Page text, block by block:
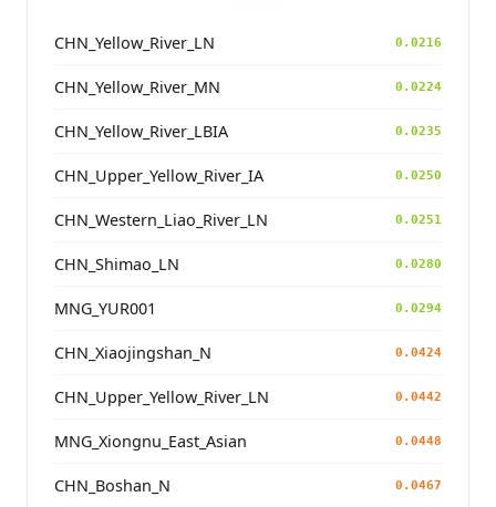
CHN_Yellow_River_LN 0.0216
CHN_Yellow_River_MN 0.0224
CHN_Yellow_River_LBIA 0.0235
CHN_Upper_Yellow_River_IA 0.0250
CHN_Western_Liao_River_LN 0.0251
CHN_Shimao_LN 0.0280
MNG_YUR001 0.0294
CHN_Xiaojingshan_N 0.0424
CHN_Upper_Yellow_River_LN 0.0442
MNG_Xiongnu_East_Asian 0.0448
CHN_Boshan_N 0.0467